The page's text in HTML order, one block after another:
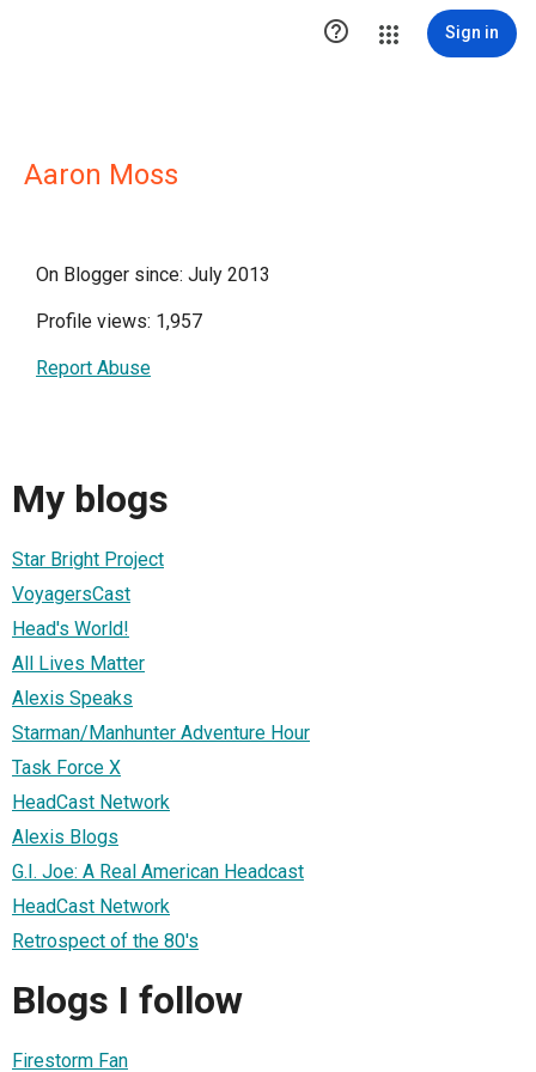
 Sign in
Aaron Moss
On Blogger since: July 2013
Profile views: 1,957
Report Abuse
My blogs
Star Bright Project
VoyagersCast
Head's World!
All Lives Matter
Alexis Speaks
Starman/Manhunter Adventure Hour
Task Force X
HeadCast Network
Alexis Blogs
G.I. Joe: A Real American Headcast
HeadCast Network
Retrospect of the 80's
Blogs I follow
Firestorm Fan